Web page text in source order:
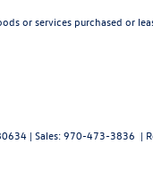
or services purchased or
| Sales:970-473-3836 |